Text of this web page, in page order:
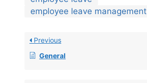
employee leave management
Previous
General